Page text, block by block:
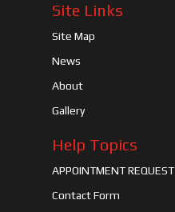
Site Links
Site Map
News
About
Gallery
Help Topics
APPOINTMENT REQUEST
Contact Form